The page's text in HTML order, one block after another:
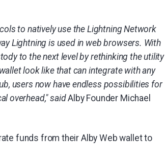
to natively use the Lightning Network
Lightning is used in web browsers. With
to the next level by rethinking the utility
look like that can integrate with any
users now have endless possibilities for
overhead," saidAlby Founder Michael
funds from their Alby Web wallet to